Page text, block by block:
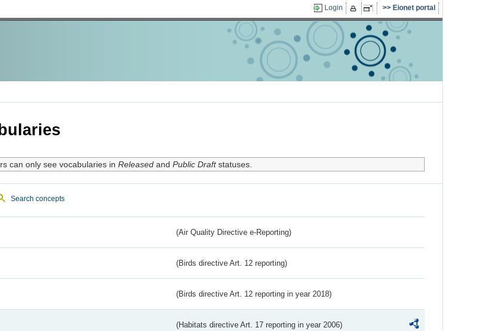
Login Eionet portal
can only see vocabularies in Releasedand Public Draftstatuses.
Search concepts
(Air Quality Directive e-Reporting)
(Birds directive Art. 12 reporting)
(Birds directive Art. 12 reporting in year 2018)
(Habitats directive Art. 17 reporting in year 2006)